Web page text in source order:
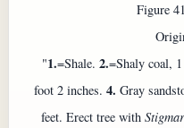
Figure
"1.=Shale. 2.=Shaly coal,
foot 2 inches. 4. Gray
feet. Erect tree with